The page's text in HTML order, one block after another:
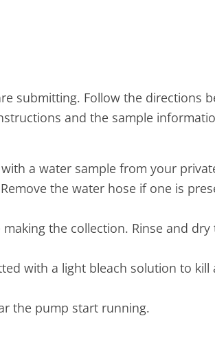
submitting. Follow the directions
and the sample
a water sample from your
the water hose if one is
the collection. Rinse and
with a light bleach solution to kill
the pump start running.